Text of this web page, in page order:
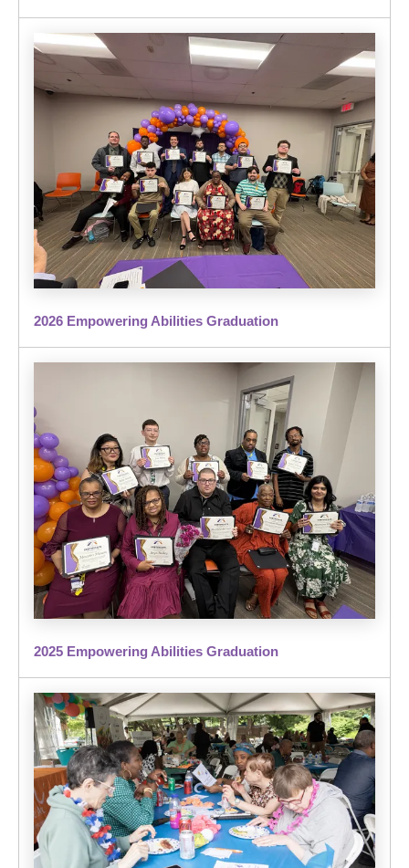
2026 Empowering Abilities Graduation
2025 Empowering Abilities Graduation